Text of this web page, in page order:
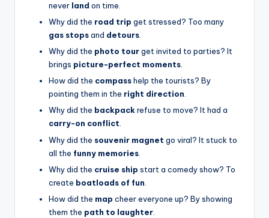
never land on time.
Why did the road trip get stressed? Too many
gas stopsand detours
Why did the photo tourget invited to parties? It
brings picture-perfect moments.
How did the compasshelp the tourists? By
pointing them in the right direction.
Why did the backpackrefuse to move? It had a
carry-on conflict.
Why did the souvenir magnet go viral? It stuck to
all the funny memories
Why did the cruise ship start a comedy show? To
create boatloads of fun
How did the map cheer everyone up? By showing
them the path to laughter